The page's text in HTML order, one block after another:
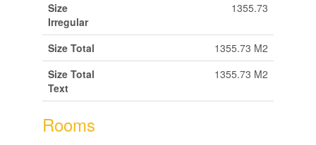
Size
Irregular
1355.73
Size Total
1355.73 M2
Size Total
Text
1355.73 M2
Rooms